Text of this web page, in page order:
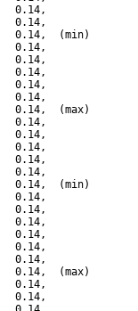
0.14,
0.14,
0.14,  (min)
0.14,
0.14,
0.14,
0.14,
0.14,
0.14,  (max)
0.14,
0.14,
0.14,
0.14,
0.14,
0.14,  (min)
0.14,
0.14,
0.14,
0.14,
0.14,
0.14,
0.14,  (max)
0.14,
0.14,